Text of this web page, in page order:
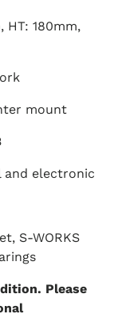
HT: 180mm,
mount
and electronic
S-WORKS
Please